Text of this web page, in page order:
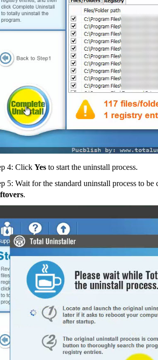
4: Click Yes to start the uninstall process.
5: Wait for the standard uninstall process to
.